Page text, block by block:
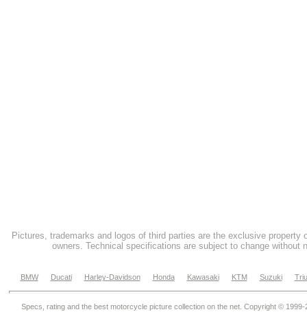
Pictures, trademarks and logos of third parties are the exclusive property
owners. Technical specifications are subject to change without
BMW Ducati Harley-Davidson Honda Kawasaki KTM Suzuki
Specs, rating and the best motorcycle picture collection on the net. Copyright © 1999-